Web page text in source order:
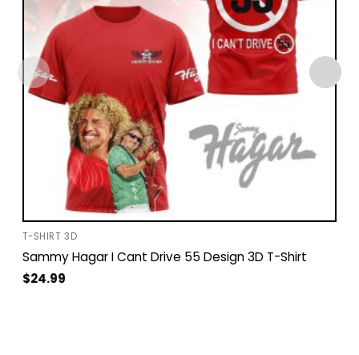
T-SHIRT 3D
Sammy Hagar I Cant Drive 55 Design 3D T-Shirt
$24.99